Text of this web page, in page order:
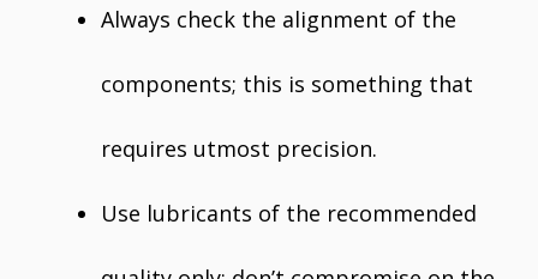
Always check the alignment of the
components; this is something that
requires utmost precision.
Use lubricants of the recommended